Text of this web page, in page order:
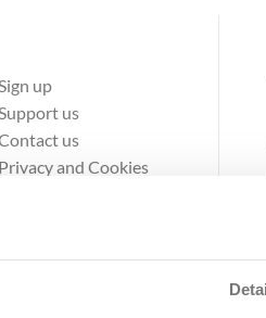
up
us
us
Privacy and Cookies